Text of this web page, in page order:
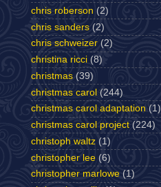
chris roberson (2)
chris sanders (2)
chris schweizer (2)
christina ricci (8)
christmas (39)
christmas carol (244)
christmas carol adaptation (1)
christmas carol project (224)
christoph waltz (1)
christopher lee (6)
christopher marlowe (1)